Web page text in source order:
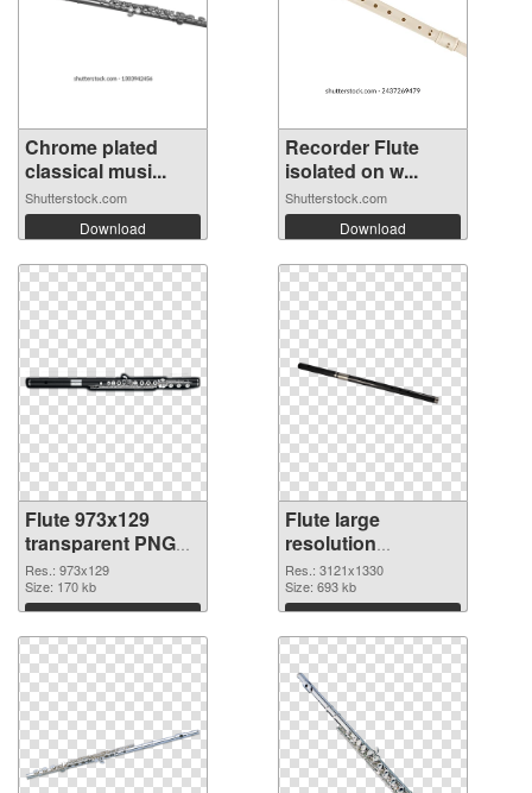
Chrome plated
classical musi...
Shutterstock.com
Download
Recorder Flute
isolated on w...
Shutterstock.com
Download
Flute 973x129
transparent PNG
graphic
Res.: 973x129
Size: 170 kb
Download
Flute large
resolution
3121x1330 PNG
image
Res.: 3121x1330
Size: 693 kb
Download